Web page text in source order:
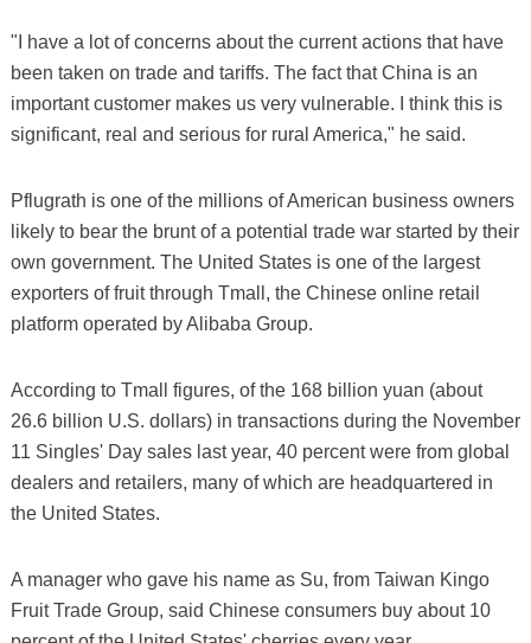
"I have a lot of concerns about the current actions that have
been taken on trade and tariffs. The fact that China is an
important customer makes us very vulnerable. I think this is
significant, real and serious for rural America," he said.
Pflugrath is one of the millions of American business owners
likely to bear the brunt of a potential trade war started by their
own government. The United States is one of the largest
exporters of fruit through Tmall, the Chinese online retail
platform operated by Alibaba Group.
According to Tmall figures, of the 168 billion yuan (about
26.6 billion U.S. dollars) in transactions during the November
11 Singles' Day sales last year, 40 percent were from global
dealers and retailers, many of which are headquartered in
the United States.
A manager who gave his name as Su, from Taiwan Kingo
Fruit Trade Group, said Chinese consumers buy about 10